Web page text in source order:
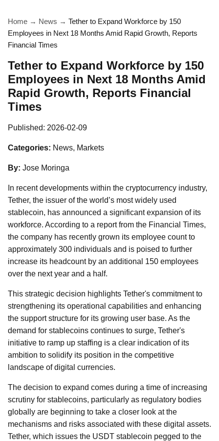
Home → News → Tether to Expand Workforce by 150
Employees in Next 18 Months Amid Rapid Growth, Reports
Financial Times
Tether to Expand Workforce by 150
Employees in Next 18 Months Amid
Rapid Growth, Reports Financial
Times
Published: 2026-02-09
Categories: News, Markets
By: Jose Moringa
In recent developments within the cryptocurrency industry,
Tether, the issuer of the world’s most widely used
stablecoin, has announced a significant expansion of its
workforce. According to a report from the Financial Times,
the company has recently grown its employee count to
approximately 300 individuals and is poised to further
increase its headcount by an additional 150 employees
over the next year and a half.
This strategic decision highlights Tether's commitment to
strengthening its operational capabilities and enhancing
the support structure for its growing user base. As the
demand for stablecoins continues to surge, Tether's
initiative to ramp up staffing is a clear indication of its
ambition to solidify its position in the competitive
landscape of digital currencies.
The decision to expand comes during a time of increasing
scrutiny for stablecoins, particularly as regulatory bodies
globally are beginning to take a closer look at the
mechanisms and risks associated with these digital assets.
Tether, which issues the USDT stablecoin pegged to the